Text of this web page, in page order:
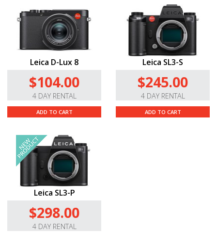
Leica D-Lux 8
$104.00
4 DAY RENTAL
ADD TO CART
Leica SL3-S
$245.00
4 DAY RENTAL
ADD TO CART
Leica SL3-P
$298.00
4 DAY RENTAL